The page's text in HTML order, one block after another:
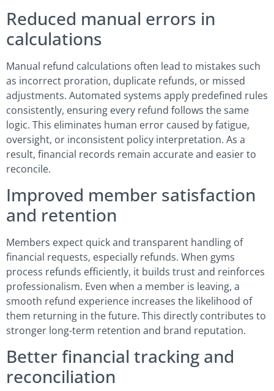
Reduced manual errors in
calculations
Manual refund calculations often lead to mistakes such
as incorrect proration, duplicate refunds, or missed
adjustments. Automated systems apply predefined rules
consistently, ensuring every refund follows the same
logic. This eliminates human error caused by fatigue,
oversight, or inconsistent policy interpretation. As a
result, financial records remain accurate and easier to
reconcile.
Improved member satisfaction
and retention
Members expect quick and transparent handling of
financial requests, especially refunds. When gyms
process refunds efficiently, it builds trust and reinforces
professionalism. Even when a member is leaving, a
smooth refund experience increases the likelihood of
them returning in the future. This directly contributes to
stronger long-term retention and brand reputation.
Better financial tracking and
reconciliation